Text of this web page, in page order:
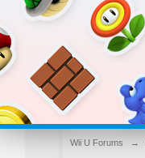
Wii U Forums →